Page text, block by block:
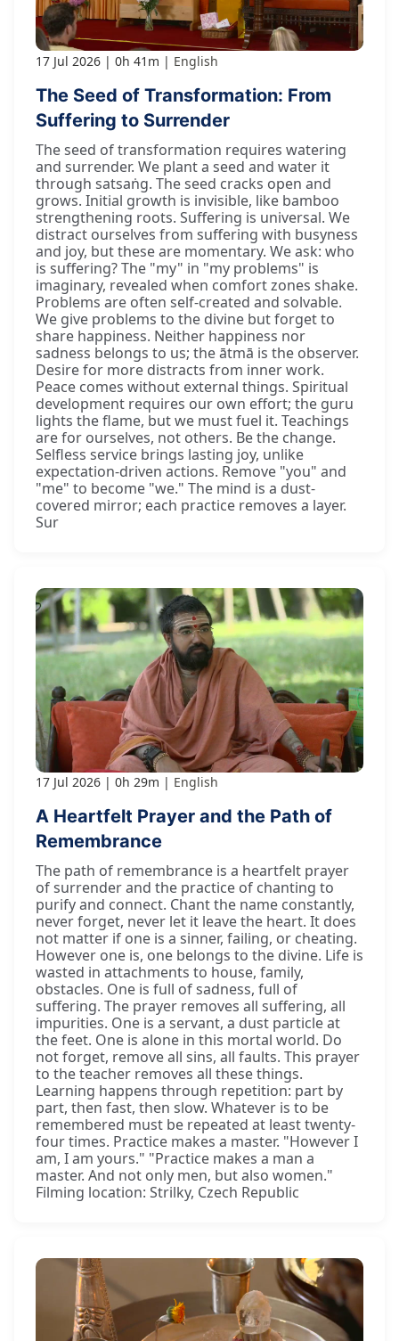
17 Jul 2026 0h 41m English
The Seed of Transformation: From
Suffering to Surrender
The seed of transformation requires watering
and surrender. We plant a seed and water it
through satsaṅg. The seed cracks open and
grows. Initial growth is invisible, like bamboo
strengthening roots. Suffering is universal. We
distract ourselves from suffering with busyness
and joy, but these are momentary. We ask: who
is suffering? The "my" in "my problems" is
imaginary, revealed when comfort zones shake.
Problems are often self-created and solvable.
We give problems to the divine but forget to
share happiness. Neither happiness nor
sadness belongs to us; the ātmā is the observer.
Desire for more distracts from inner work.
Peace comes without external things. Spiritual
development requires our own effort; the guru
lights the flame, but we must fuel it. Teachings
are for ourselves, not others. Be the change.
Selfless service brings lasting joy, unlike
expectation-driven actions. Remove "you" and
"me" to become "we." The mind is a dust-
covered mirror; each practice removes a layer.
Sur
17 Jul 2026 0h 29m English
A Heartfelt Prayer and the Path of
Remembrance
The path of remembrance is a heartfelt prayer
of surrender and the practice of chanting to
purify and connect. Chant the name constantly,
never forget, never let it leave the heart. It does
not matter if one is a sinner, failing, or cheating.
However one is, one belongs to the divine. Life is
wasted in attachments to house, family,
obstacles. One is full of sadness, full of
suffering. The prayer removes all suffering, all
impurities. One is a servant, a dust particle at
the feet. One is alone in this mortal world. Do
not forget, remove all sins, all faults. This prayer
to the teacher removes all these things.
Learning happens through repetition: part by
part, then fast, then slow. Whatever is to be
remembered must be repeated at least twenty-
four times. Practice makes a master. "However I
am, I am yours." "Practice makes a man a
master. And not only men, but also women."
Filming location: Strilky, Czech Republic